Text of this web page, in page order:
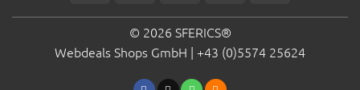
© 2026 SFERICS®
Webdeals Shops GmbH | +43 (0)5574 25624